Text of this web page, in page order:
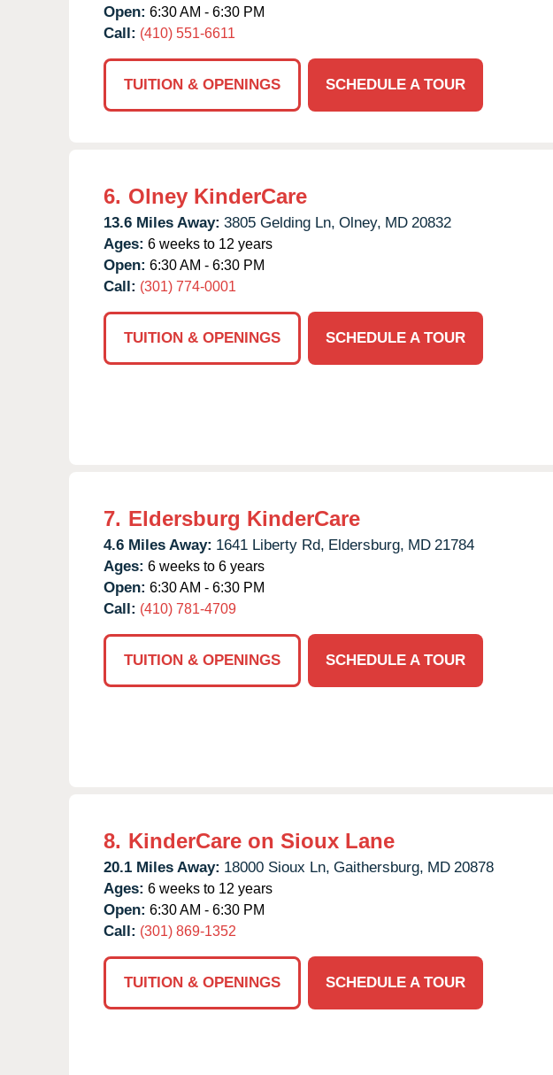
Open: 6:30 AM - 6:30 PM
Call: (410) 551-6611
TUITION & OPENINGS SCHEDULE A TOUR
6. Olney KinderCare
13.6 Miles Away: 3805 Gelding Ln, Olney, MD 20832
Ages: 6 weeks to 12 years
Open: 6:30 AM - 6:30 PM
Call: (301) 774-0001
TUITION & OPENINGS
SCHEDULE A TOUR
7. Eldersburg KinderCare
4.6 Miles Away: 1641 Liberty Rd, Eldersburg, MD 21784
Ages: 6 weeks to 6 years
Open: 6:30 AM - 6:30 PM
Call: (410) 781-4709
TUITION & OPENINGS
SCHEDULE A TOUR
8. KinderCare on Sioux Lane
20.1 Miles Away: 18000 Sioux Ln, Gaithersburg, MD 20878
Ages: 6 weeks to 12 years
Open: 6:30 AM - 6:30 PM
Call: (301) 869-1352
TUITION & OPENINGS
SCHEDULE A TOUR